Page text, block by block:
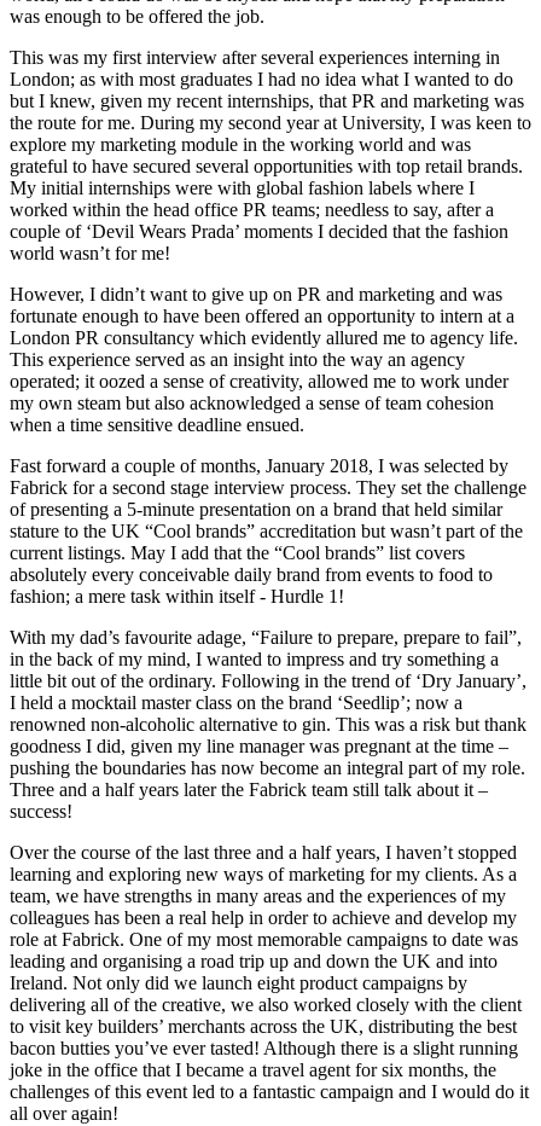
was enough to be offered the job.
This was my first interview after several experiences interning in
London; as with most graduates I had no idea what I wanted to do
but I knew, given my recent internships, that PR and marketing was
the route for me. During my second year at University, I was keen to
explore my marketing module in the working world and was
grateful to have secured several opportunities with top retail brands.
My initial internships were with global fashion labels where I
worked within the head office PR teams; needless to say, after a
couple of ‘Devil Wears Prada’ moments I decided that the fashion
world wasn’t for me!
However, I didn’t want to give up on PR and marketing and was
fortunate enough to have been offered an opportunity to intern at a
London PR consultancy which evidently allured me to agency life.
This experience served as an insight into the way an agency
operated; it oozed a sense of creativity, allowed me to work under
my own steam but also acknowledged a sense of team cohesion
when a time sensitive deadline ensued.
Fast forward a couple of months, January 2018, I was selected by
Fabrick for a second stage interview process. They set the challenge
of presenting a 5-minute presentation on a brand that held similar
stature to the UK “Cool brands” accreditation but wasn’t part of the
current listings. May I add that the “Cool brands” list covers
absolutely every conceivable daily brand from events to food to
fashion; a mere task within itself - Hurdle 1!
With my dad’s favourite adage, “Failure to prepare, prepare to fail”,
in the back of my mind, I wanted to impress and try something a
little bit out of the ordinary. Following in the trend of ‘Dry January’,
I held a mocktail master class on the brand ‘Seedlip’; now a
renowned non-alcoholic alternative to gin. This was a risk but thank
goodness I did, given my line manager was pregnant at the time –
pushing the boundaries has now become an integral part of my role.
Three and a half years later the Fabrick team still talk about it –
success!
Over the course of the last three and a half years, I haven’t stopped
learning and exploring new ways of marketing for my clients. As a
team, we have strengths in many areas and the experiences of my
colleagues has been a real help in order to achieve and develop my
role at Fabrick. One of my most memorable campaigns to date was
leading and organising a road trip up and down the UK and into
Ireland. Not only did we launch eight product campaigns by
delivering all of the creative, we also worked closely with the client
to visit key builders’ merchants across the UK, distributing the best
bacon butties you’ve ever tasted! Although there is a slight running
joke in the office that I became a travel agent for six months, the
challenges of this event led to a fantastic campaign and I would do it
all over again!